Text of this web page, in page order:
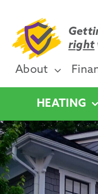
content
right
About
HEATING